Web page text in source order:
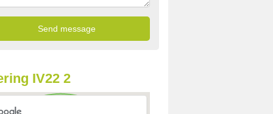
IV22 2